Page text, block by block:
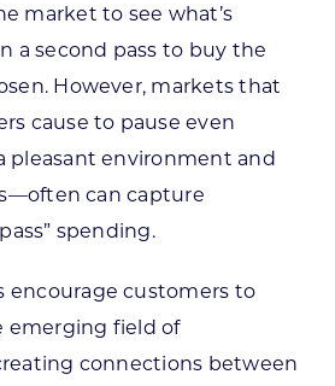
market to see what’s
a second pass to buy the
However, markets that
cause to pause even
pleasant environment and
can capture
spending.
encourage customers to
emerging field of
connections between